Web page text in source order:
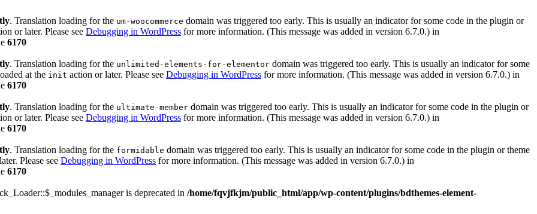
. Translation loading for the um-woocommerce domain was triggered too early. This is usually an indicator for some code in the plugin or
or later. Please see Debugging in WordPress for more information. (This message was added in version 6.7.0.) in
6170
. Translation loading for the unlimited-elements-for-elementor domain was triggered too early. This is usually an indicator for some
at the init action or later. Please see Debugging in WordPress for more information. (This message was added in version 6.7.0.) in
6170
. Translation loading for the ultimate-member domain was triggered too early. This is usually an indicator for some code in the plugin or
or later. Please see Debugging in WordPress for more information. (This message was added in version 6.7.0.) in
6170
. Translation loading for the formidable domain was triggered too early. This is usually an indicator for some code in the plugin or theme
Please see Debugging in WordPress for more information. (This message was added in version 6.7.0.) in
6170
is deprecated in /home/fqvjfkjm/public_html/app/wp-content/plugins/bdthemes-element-